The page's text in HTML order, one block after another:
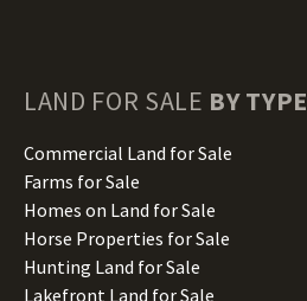
Minnesota Land for Sale
Missouri Land for Sale
Montana Land for Sale
Nebraska Land for Sale
Nevada Land for Sale
New Hampshire Land for Sale
New Jersey Land for Sale
LAND FOR SALE BY TYPE
Commercial Land for Sale
Farms for Sale
Homes on Land for Sale
Horse Properties for Sale
Hunting Land for Sale
Lakefront Land for Sale